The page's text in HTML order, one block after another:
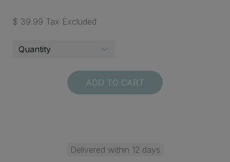
$ 39.99 Tax Excluded
ADD TO CART
Delivered within 12 days